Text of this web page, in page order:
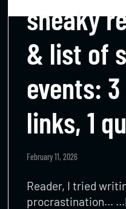
sneaky
& list of
events:
links, 1
February 11, 2026
Reader, I tried
procrastination…